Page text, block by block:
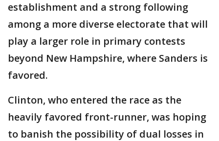
establishment and a strong following
among a more diverse electorate that will
play a larger role in primary contests
beyond New Hampshire, where Sanders is
favored.
Clinton, who entered the race as the
heavily favored front-runner, was hoping
to banish the possibility of dual losses in